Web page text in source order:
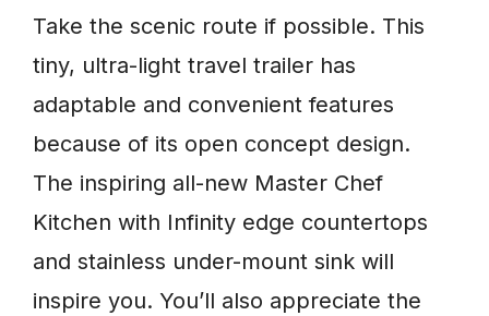
Take the scenic route if possible. This
tiny, ultra-light travel trailer has
adaptable and convenient features
because of its open concept design.
The inspiring all-new Master Chef
Kitchen with Infinity edge countertops
and stainless under-mount sink will
inspire you. You’ll also appreciate the